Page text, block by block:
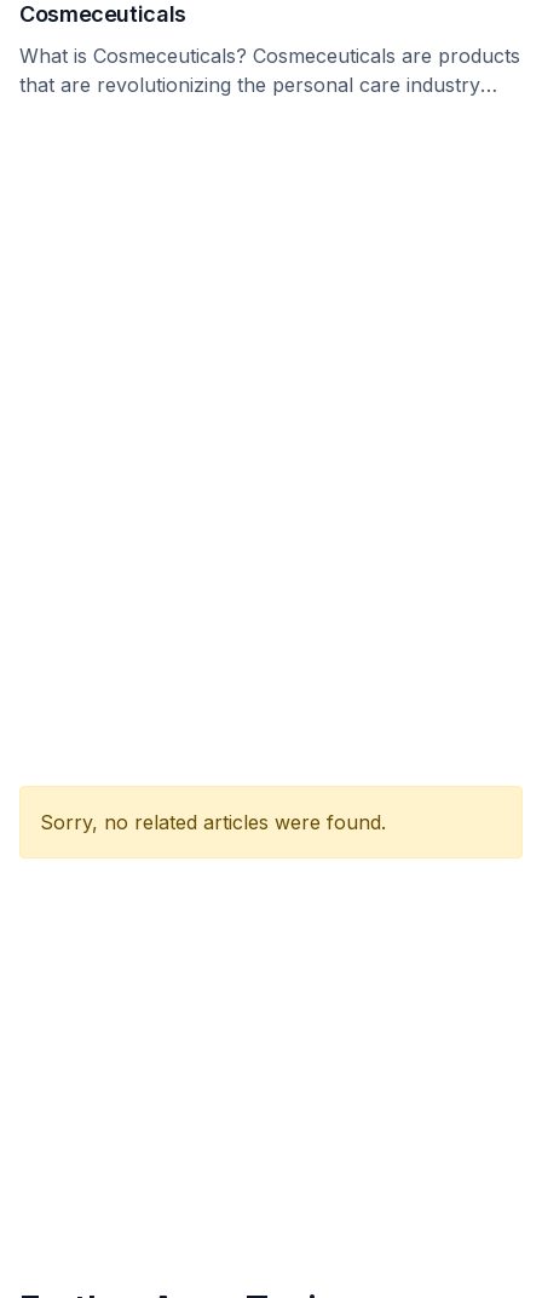
Cosmeceuticals
What is Cosmeceuticals? Cosmeceuticals are products
that are revolutionizing the personal care industry
Sorry, no related articles were found.